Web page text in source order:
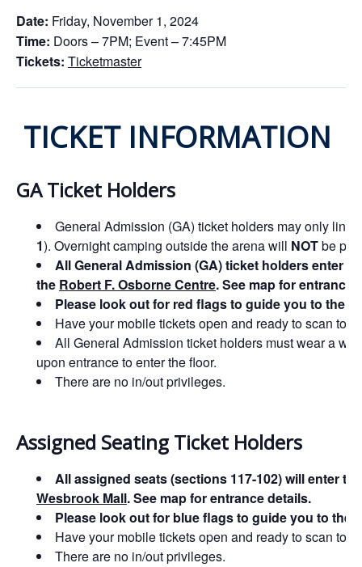
Date: Friday, November 1, 2024
Time: Doors – 7PM; Event – 7:45PM
Tickets: Ticketmaster
TICKET INFORMATION
GA Ticket Holders
General Admission (GA) ticket holders may only line
1). Overnight camping outside the arena will NOTbe
All General Admission (GA) ticket holders enter
the Robert F. Osborne Centre. See map for entrance
Please look out for red flags to guide you to the
Have your mobile tickets open and ready to scan to
All General Admission ticket holders must wear a
upon entrance to enter the floor.
There are no in/out privileges.
Assigned Seating Ticket Holders
All assigned seats (sections 117-102) will enter
Wesbrook Mall. See map for entrance details.
Please look out for blue flags to guide you to the
Have your mobile tickets open and ready to scan to
There are no in/out privileges.